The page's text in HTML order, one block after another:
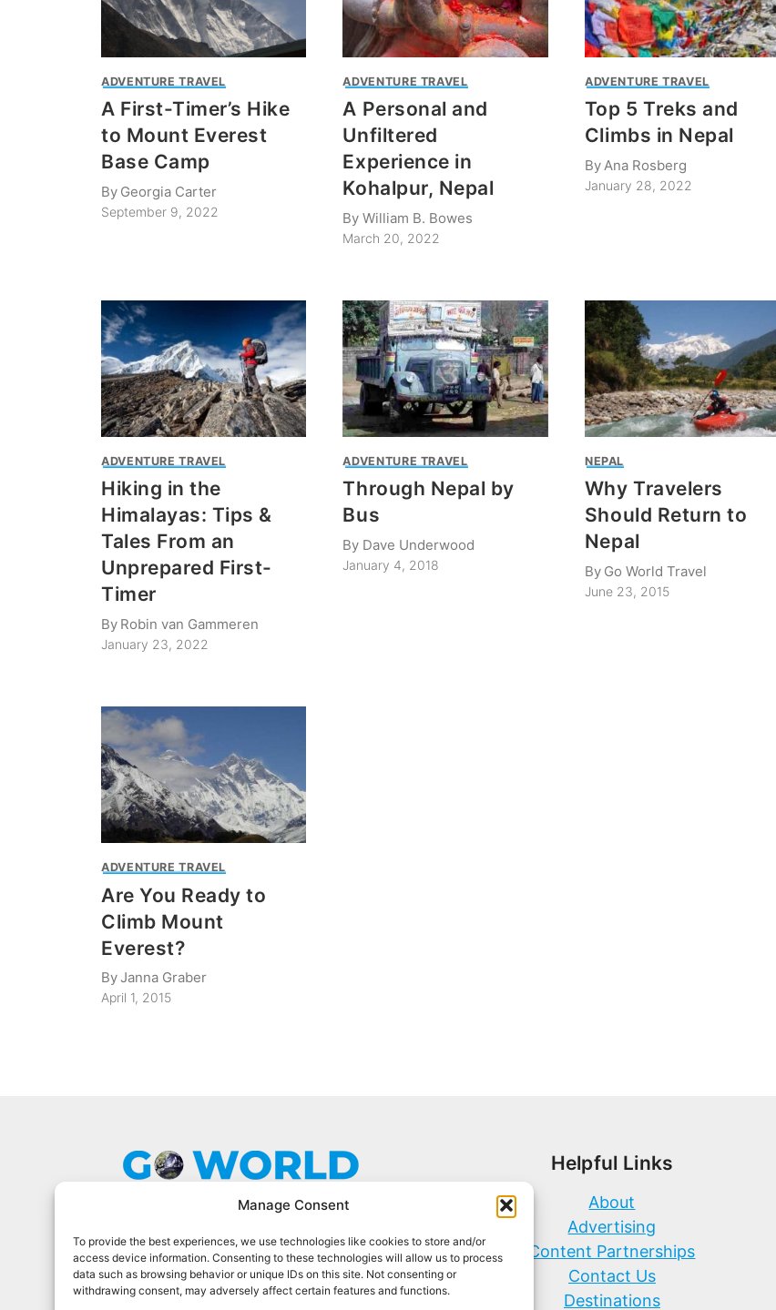
Manage Consent
To provide the best experiences, we use technologies like cookies to store and/or
access device information. Consenting to these technologies will allow us to process
data such as browsing behavior or unique IDs on this site. Not consenting or
withdrawing consent, may adversely affect certain features and functions.
ADVENTURE TRAVEL
A First-Timer’s Hike
to Mount Everest
Base Camp
By Georgia Carter
September 9, 2022
ADVENTURE TRAVEL
A Personal and
Unfiltered
Experience in
Kohalpur, Nepal
By William B. Bowes
March 20, 2022
ADVENTURE TRAVEL
Top 5 Treks and
Climbs in Nepal
ByAna Rosberg
January 28, 2022
ADVENTURE TRAVEL
Hiking in the
Himalayas: Tips &
Tales From an
Unprepared First-
Timer
By Robin van Gammeren
January 23, 2022
ADVENTURE TRAVEL
Through Nepal by
Bus
By Dave Underwood
January 4, 2018
NEPAL
Why Travelers
Should Return to
Nepal
By Go World Travel
June 23, 2015
ADVENTURE TRAVEL
Are You Ready to
Climb Mount
Everest?
ByJanna Graber
April 1, 2015
Go World Travel Magazine is a digital
magazine for world travelers. We cover
the best world travel in 90 countries.
Helpful Links
About
Advertising
Content Partnerships
Contact Us
Destinations